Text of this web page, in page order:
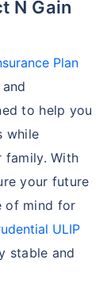
N Gain
Plan
to help you
while
family. With
your future
of mind for
ULIP
stable and